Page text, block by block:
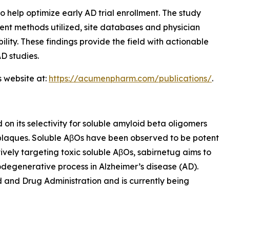
help optimize early AD trial enrollment. The study
methods utilized, site databases and physician
These findings provide the field with actionable
studies.
website at: https://acumenpharm.com/publications/.
its selectivity for soluble amyloid beta oligomers
Soluble AβOs have been observed to be potent
targeting toxic soluble AβOs, sabirnetug aims to
process in Alzheimer’s disease (AD).
Drug Administration and is currently being